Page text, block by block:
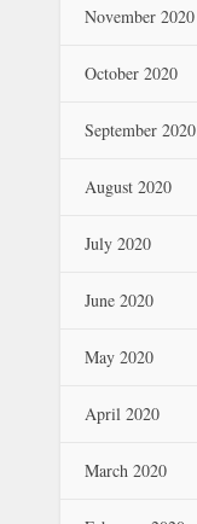
November 2020
October 2020
September 2020
August 2020
July 2020
June 2020
May 2020
April 2020
March 2020